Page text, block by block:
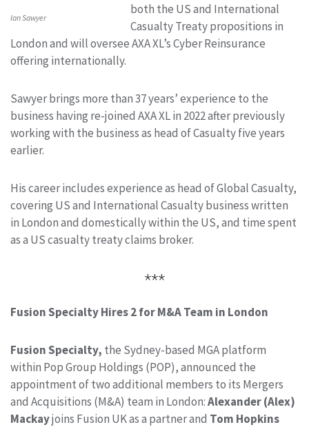
Ian Sawyer
both the US and International
Casualty Treaty propositions in
London and will oversee AXA XL’s Cyber Reinsurance
offering internationally.
Sawyer brings more than 37 years’ experience to the
business having re-joined AXA XL in 2022 after previously
working with the business as head of Casualty five years
earlier.
His career includes experience as head of Global Casualty,
covering US and International Casualty business written
in London and domestically within the US, and time spent
as a US casualty treaty claims broker.
***
Fusion Specialty Hires 2 for M&A Team in London
Fusion Specialty, the Sydney-based MGA platform
within Pop Group Holdings (POP), announced the
appointment of two additional members to its Mergers
and Acquisitions (M&A) team in London:Alexander (Alex)
Mackayjoins Fusion UK as a partner and Tom Hopkins